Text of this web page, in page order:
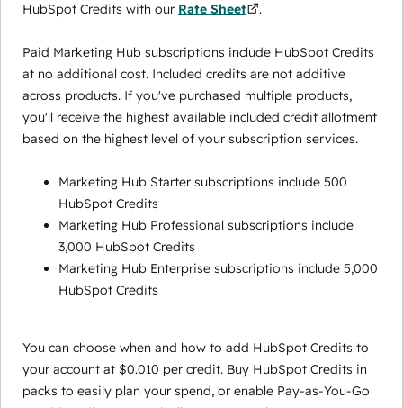
HubSpot Credits with our Rate Sheet .
Paid Marketing Hub subscriptions include HubSpot Credits
at no additional cost. Included credits are not additive
across products. If you've purchased multiple products,
you'll receive the highest available included credit allotment
based on the highest level of your subscription services.
Marketing Hub Starter subscriptions include 500
HubSpot Credits
Marketing Hub Professional subscriptions include
3,000 HubSpot Credits
Marketing Hub Enterprise subscriptions include 5,000
HubSpot Credits
You can choose when and how to add HubSpot Credits to
your account at $0.010 per credit. Buy HubSpot Credits in
packs to easily plan your spend, or enable Pay-as-You-Go